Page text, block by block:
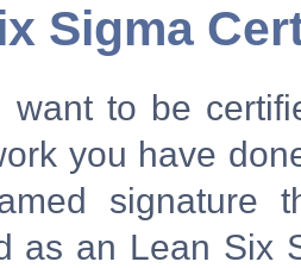
Sigma
want to be
you have
signature
as an Lean Six